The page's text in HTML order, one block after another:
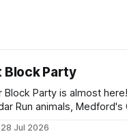
Block Party
Party is almost
Run animals, Medford's
28 Jul 2026